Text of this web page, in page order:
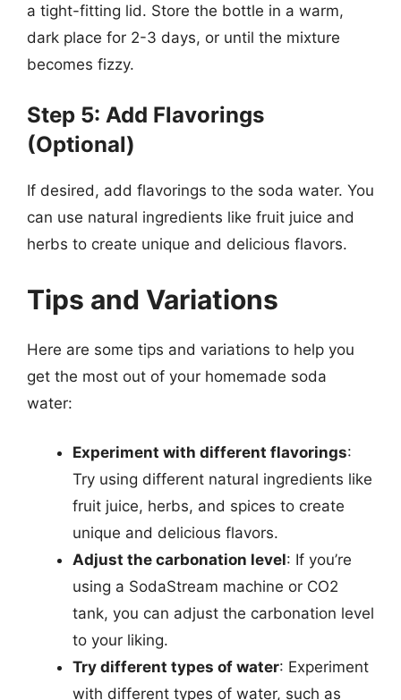
a tight-fitting lid. Store the bottle in a warm,
dark place for 2-3 days, or until the mixture
becomes fizzy.
Step 5: Add Flavorings
(Optional)
If desired, add flavorings to the soda water. You
can use natural ingredients like fruit juice and
herbs to create unique and delicious flavors.
Tips and Variations
Here are some tips and variations to help you
get the most out of your homemade soda
water:
Experiment with different flavorings:
Try using different natural ingredients like
fruit juice, herbs, and spices to create
unique and delicious flavors.
Adjust the carbonation level: If you’re
using a SodaStream machine or CO2
tank, you can adjust the carbonation level
to your liking.
Try different types of water: Experiment
with different types of water, such as